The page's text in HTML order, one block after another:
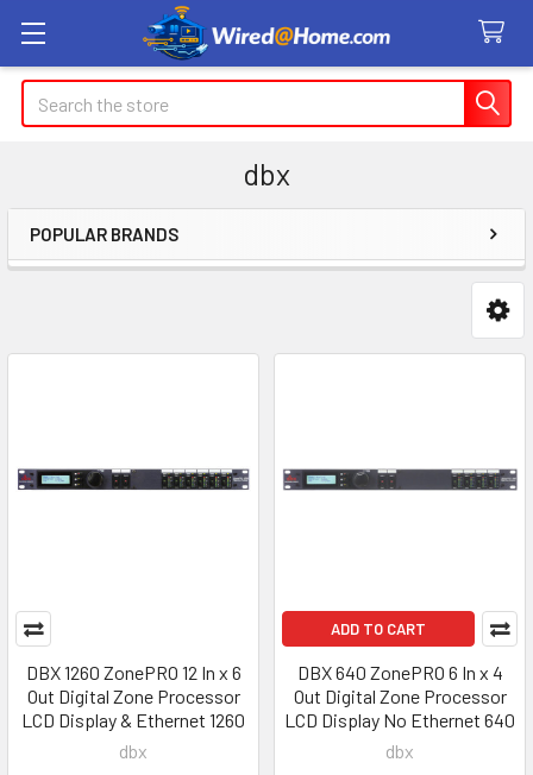
Search
dbx
Sidebar
POPULAR BRANDS
DBX 1260 ZonePRO 12 In x 6
Out Digital Zone Processor
LCD Display & Ethernet 1260
dbx
ADD TO CART
DBX 640 ZonePRO 6 In x 4
Out Digital Zone Processor
LCD Display No Ethernet 640
dbx